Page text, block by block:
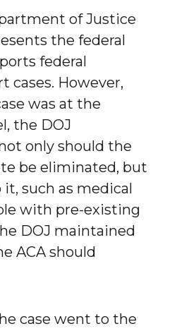
of Justice
the federal
federal
cases. However,
was at the
the DOJ
only should the
be eliminated, but
such as medical
with pre-existing
DOJ maintained
ACA should
case went to the